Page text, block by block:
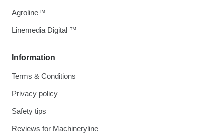
Information
Terms & Conditions
Privacy policy
Safety tips
Reviews for Machineryline
Agroline™
Linemedia Digital ™